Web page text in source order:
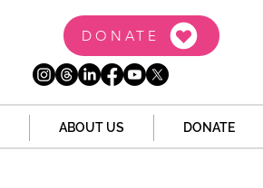
DONATE
ABOUT US DONATE